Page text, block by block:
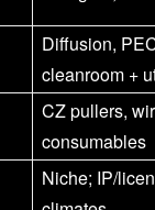
Diffusion,
cleanroom +
CZ pullers,
consumables
Niche; IP/